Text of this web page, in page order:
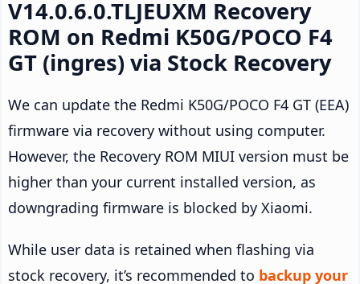
V14.0.6.0.TLJEUXM Recovery
ROM on Redmi K50G/POCO F4
GT (ingres) via Stock Recovery
We can update the Redmi K50G/POCO F4 GT (EEA)
firmware via recovery without using computer.
However, the Recovery ROM MIUI version must be
higher than your current installed version, as
downgrading firmware is blocked by Xiaomi.
While user data is retained when flashing via
stock recovery, it’s recommended to backup your